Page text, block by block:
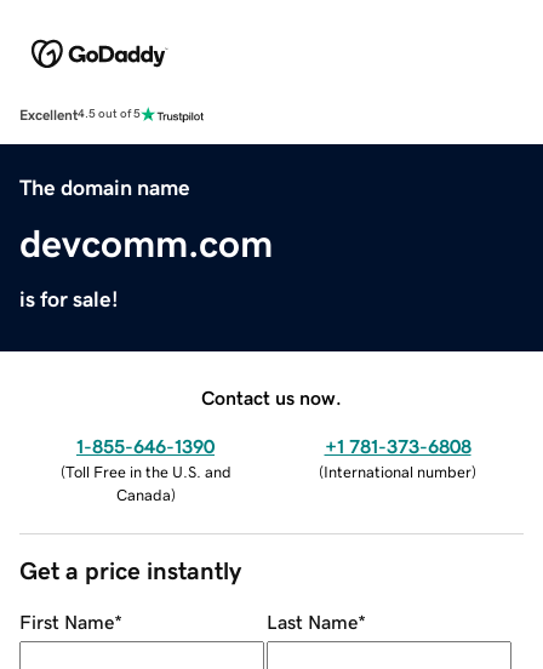
Excellent4.5 out of 5
The domain name
devcomm.com
is for sale!
Contact us now.
1-855-646-1390
(Toll Free in the U.S. and
Canada)
+1 781-373-6808
(International number)
Get a price instantly
First Name* Last Name*